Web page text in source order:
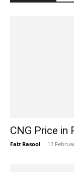
CNG Price
Faiz Rasool - 12